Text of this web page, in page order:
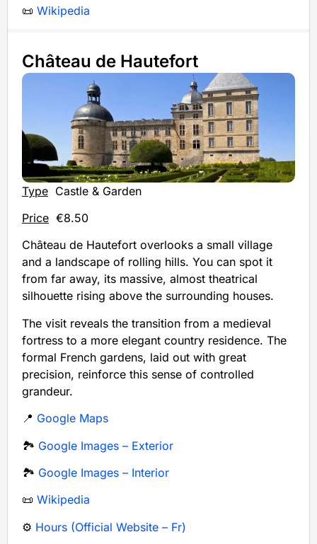
📜 Wikipedia
Château de Hautefort
Type Castle & Garden
Price €8.50
Château de Hautefort overlooks a small village
and a landscape of rolling hills. You can spot it
from far away, its massive, almost theatrical
silhouette rising above the surrounding houses.
The visit reveals the transition from a medieval
fortress to a more elegant country residence. The
formal French gardens, laid out with great
precision, reinforce this sense of controlled
grandeur.
📍 Google Maps
🏞️ Google Images – Exterior
🏞️ Google Images – Interior
📜 Wikipedia
⚙️ Hours (Official Website – Fr)